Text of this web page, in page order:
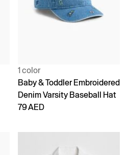
1 color
Baby & Toddler Embroidered
Denim Varsity Baseball Hat
79 AED